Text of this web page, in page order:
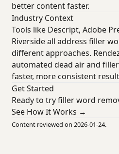
better content faster.
Industry Context
Tools like Descript, Adobe
Riverside all address filler
different approaches.
automated dead air and
faster, more consistent
Get Started
Ready to try filler word
See How It Works →
Content reviewed on 2026-01-24.